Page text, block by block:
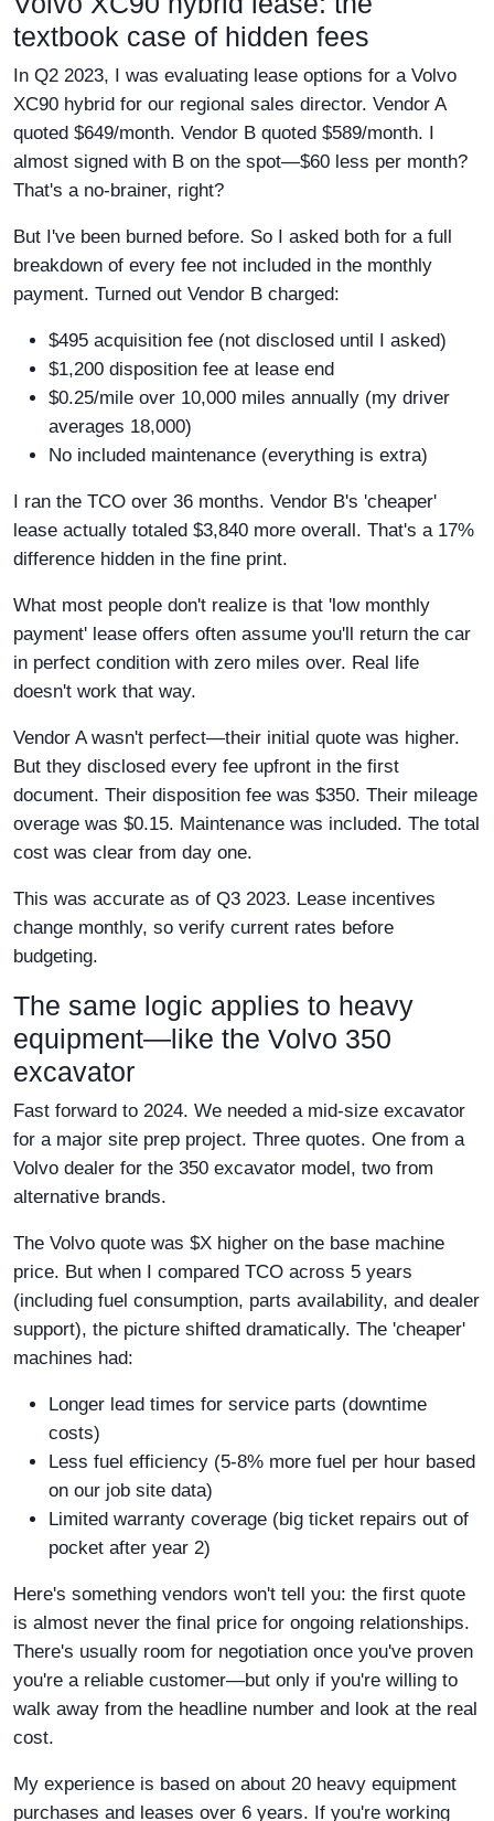
textbook case of hidden fees
In Q2 2023, I was evaluating lease options for a Volvo
XC90 hybrid for our regional sales director. Vendor A
quoted $649/month. Vendor B quoted $589/month. I
almost signed with B on the spot—$60 less per month?
That's a no-brainer, right?
But I've been burned before. So I asked both for a full
breakdown of every fee not included in the monthly
payment. Turned out Vendor B charged:
$495 acquisition fee (not disclosed until I asked)
$1,200 disposition fee at lease end
$0.25/mile over 10,000 miles annually (my driver
averages 18,000)
No included maintenance (everything is extra)
I ran the TCO over 36 months. Vendor B's 'cheaper'
lease actually totaled $3,840 more overall. That's a 17%
difference hidden in the fine print.
What most people don't realize is that 'low monthly
payment' lease offers often assume you'll return the car
in perfect condition with zero miles over. Real life
doesn't work that way.
Vendor A wasn't perfect—their initial quote was higher.
But they disclosed every fee upfront in the first
document. Their disposition fee was $350. Their mileage
overage was $0.15. Maintenance was included. The total
cost was clear from day one.
This was accurate as of Q3 2023. Lease incentives
change monthly, so verify current rates before
budgeting.
The same logic applies to heavy
equipment—like the Volvo 350
excavator
Fast forward to 2024. We needed a mid-size excavator
for a major site prep project. Three quotes. One from a
Volvo dealer for the 350 excavator model, two from
alternative brands.
The Volvo quote was $X higher on the base machine
price. But when I compared TCO across 5 years
(including fuel consumption, parts availability, and dealer
support), the picture shifted dramatically. The 'cheaper'
machines had:
Longer lead times for service parts (downtime
costs)
Less fuel efficiency (5-8% more fuel per hour based
on our job site data)
Limited warranty coverage (big ticket repairs out of
pocket after year 2)
Here's something vendors won't tell you: the first quote
is almost never the final price for ongoing relationships.
There's usually room for negotiation once you've proven
you're a reliable customer—but only if you're willing to
walk away from the headline number and look at the real
cost.
My experience is based on about 20 heavy equipment
purchases and leases over 6 years. If you're working